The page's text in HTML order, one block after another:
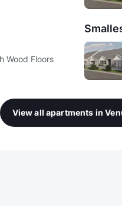
Wood Floors
View all apartments in